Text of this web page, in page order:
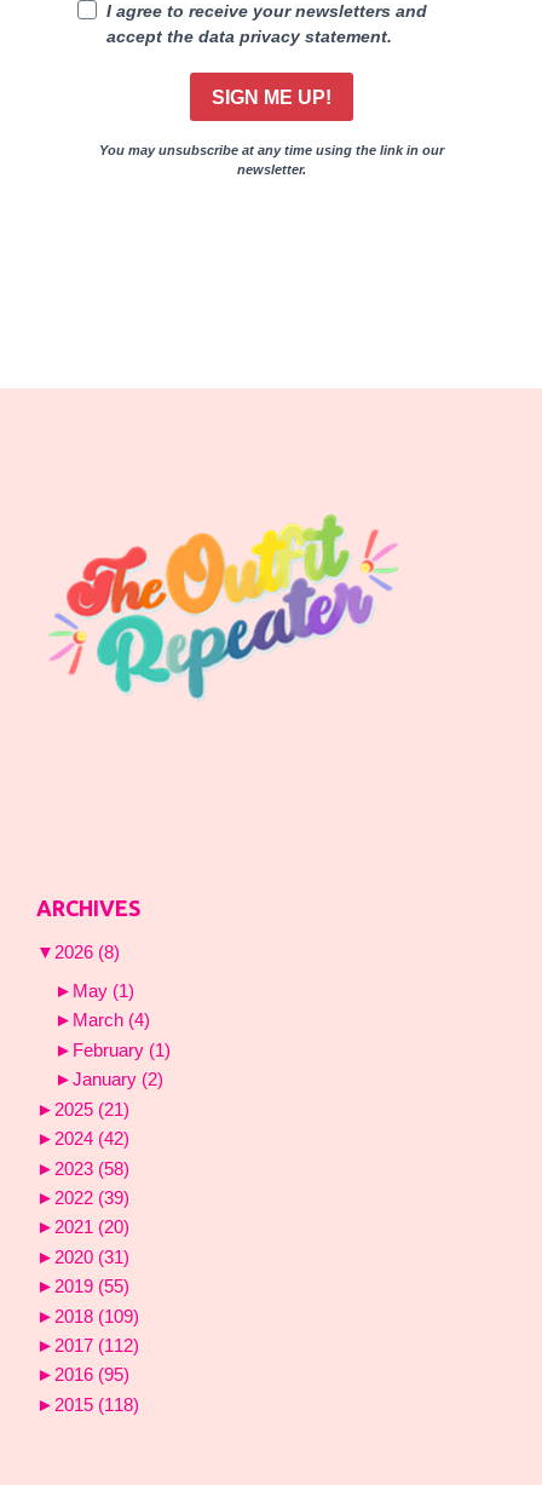
I agree to receive your newsletters and
accept the data privacy statement.
SIGN ME UP!
You may unsubscribe at any time using the link in our
newsletter.
ARCHIVES
▼ 2026 (8)
► May (1)
► March (4)
► February (1)
►January (2)
► 2025 (21)
► 2024 (42)
► 2023 (58)
► 2022 (39)
►2021 (20)
► 2020 (31)
►2019 (55)
► 2018 (109)
► 2017 (112)
►2016 (95)
► 2015 (118)